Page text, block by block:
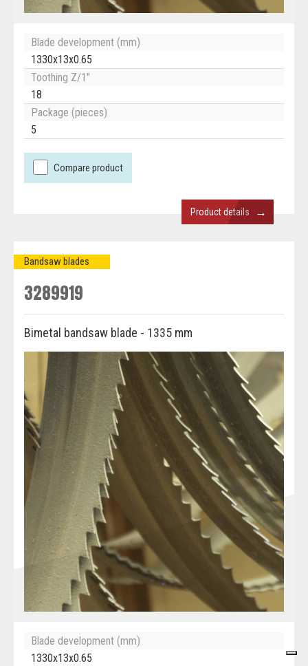
Blade development (mm)
1330x13x0.65
Toothing Z/1"
18
Package (pieces)
5
Compare product
Product details →
Bandsaw blades
3289919
Bimetal bandsaw blade - 1335 mm
Blade development (mm)
1330x13x0.65